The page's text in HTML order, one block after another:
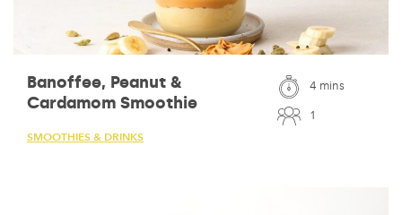
Banoffee, Peanut &
Cardamom Smoothie
SMOOTHIES & DRINKS
4 mins
1